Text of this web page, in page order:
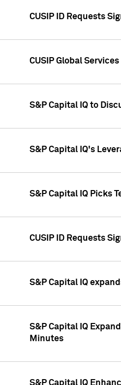
CUSIP ID Requests
CUSIP Global
S&P Capital IQ to
S&P Capital IQ's
S&P Capital IQ Picks
CUSIP ID Requests
S&P Capital IQ
S&P Capital IQ
Minutes
S&P Capital IQ